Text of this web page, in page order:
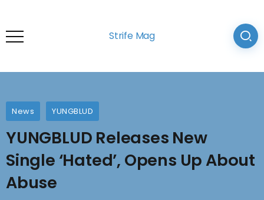
Strife Mag
News YUNGBLUD
YUNGBLUD Releases New
Single ‘Hated’, Opens Up About
Abuse